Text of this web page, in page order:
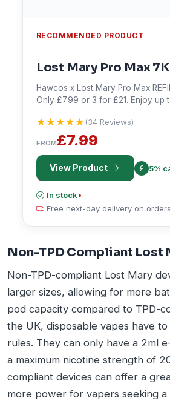
RECOMMENDED PRODUCT
Lost Mary Pro Max
Hawcos x Lost Mary Pro Max
Only £7.99 or 3 for £21. Enjoy up
★★★★★
★★★★★ (34 Reviews)
FROM£7.99
View Product 5%
In stock•
Free next-day delivery on
Non-TPD Compliant Lost
Non-TPD-compliant Lost Mary
larger sizes, allowing for more
pod capacity compared to TPD-
the UK, disposable vapes have
rules. They can only have a 2ml
a maximum nicotine strength of
compliant devices can offer a
more power for vapers seeking